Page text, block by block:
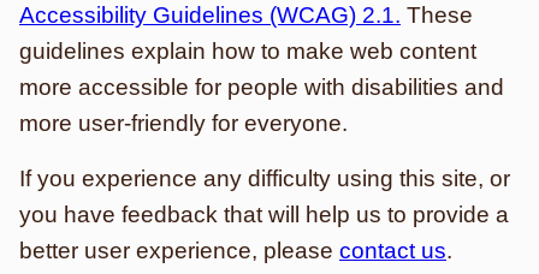
Accessibility Guidelines (WCAG) 2.1. These
guidelines explain how to make web content
more accessible for people with disabilities and
more user-friendly for everyone.
If you experience any difficulty using this site, or
you have feedback that will help us to provide a
better user experience, please contact us.